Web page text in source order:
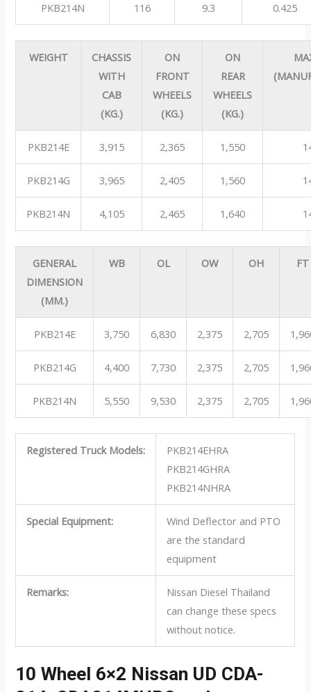
PKB214N 116 9.3 0.425
WEIGHT
CHASSIS
WITH
CAB
(KG.)
ON
FRONT
WHEELS
(KG.)
ON
REAR
WHEELS
(KG.)
PKB214E 3,915 2,365 1,550
PKB214G 3,965 2,405 1,560
PKB214N 4,105 2,465 1,640
GENERAL
DIMENSION
(MM.)
WB OL OW OH FT
PKB214E 3,750 6,830 2,375 2,705
PKB214G 4,400 7,730 2,375 2,705
PKB214N 5,550 9,530 2,375 2,705
Registered Truck Models:
PKB214EHRA
PKB214GHRA
PKB214NHRA
Special Equipment:
Wind Deflector and PTO
are the standard
equipment
Remarks:
Nissan Diesel Thailand
can change these specs
without notice.
10 Wheel 6×2 Nissan UD CDA-